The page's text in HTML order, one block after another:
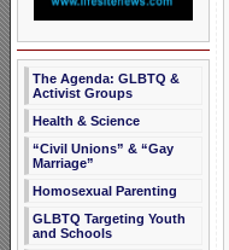
The Agenda: GLBTQ &
Activist Groups
Health & Science
“Civil Unions” & “Gay
Marriage”
Homosexual Parenting
GLBTQ Targeting Youth
and Schools